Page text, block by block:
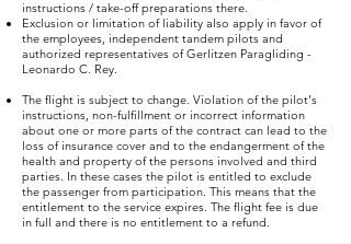
instructions / take-off preparations there.
Exclusion or limitation of liability also apply in favor of
the employees, independent tandem pilots and
authorized representatives of Gerlitzen Paragliding -
Leonardo C. Rey.
The flight is subject to change. Violation of the pilot's
instructions, non-fulfillment or incorrect information
about one or more parts of the contract can lead to the
loss of insurance cover and to the endangerment of the
health and property of the persons involved and third
parties. In these cases the pilot is entitled to exclude
the passenger from participation. This means that the
entitlement to the service expires. The flight fee is due
in full and there is no entitlement to a refund.